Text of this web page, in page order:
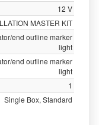
12 V
MASTER KIT
end outline marker
light
end outline marker
light
1
Single Box, Standard